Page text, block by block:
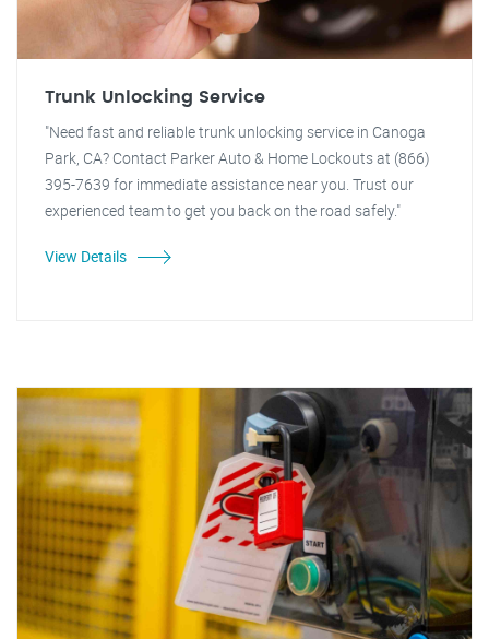
Trunk Unlocking Service
"Need fast and reliable trunk unlocking service in Canoga
Park, CA? Contact Parker Auto & Home Lockouts at (866)
395-7639 for immediate assistance near you. Trust our
experienced team to get you back on the road safely."
View Details